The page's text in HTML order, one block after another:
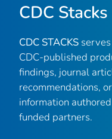
CDC Stacks
CDC STACKS
CDC-published
findings, journal
recommendations,
information
funded partners.